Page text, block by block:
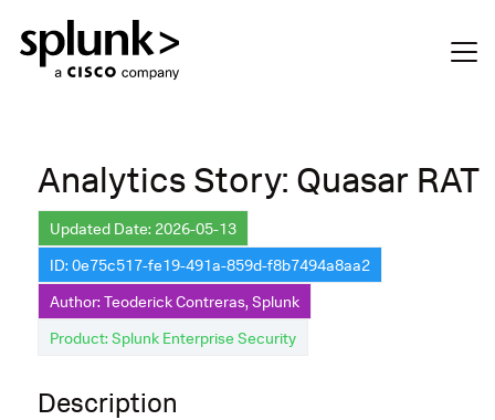
Analytics Story: Quasar RAT
Updated Date: 2026-05-13
ID: 0e75c517-fe19-491a-859d-f8b7494a8aa2
Author: Teoderick Contreras, Splunk
Product: Splunk Enterprise Security
Description